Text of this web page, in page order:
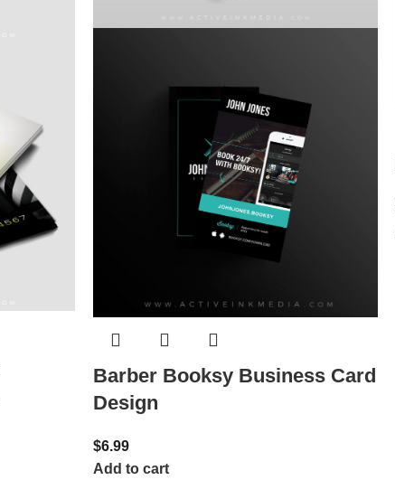
Barber Booksy Business Card
Design
$6.99
Add to cart